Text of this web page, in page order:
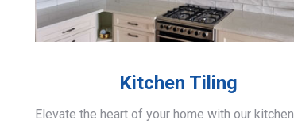
Kitchen Tiling
Elevate the heart of your home with our kitchen